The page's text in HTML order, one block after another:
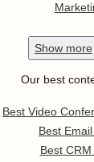
Show more
Our best
Best Video
Best
Best CRM